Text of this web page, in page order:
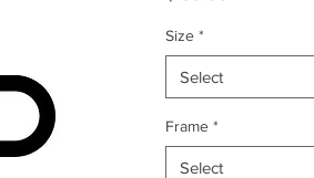
Size *
Select
Frame *
Select